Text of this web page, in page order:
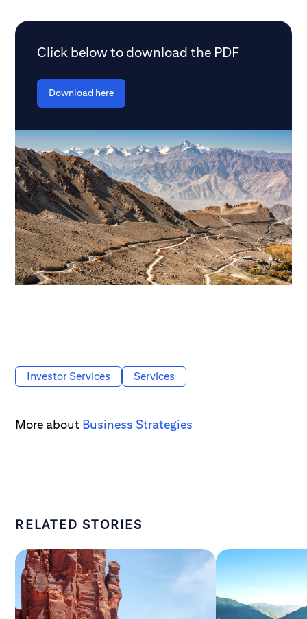
Click below to download the PDF
Download here
Investor Services Services
More about Business Strategies
RELATED STORIES